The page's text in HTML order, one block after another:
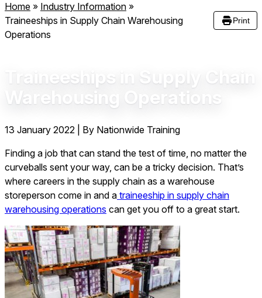
Home » Industry Information »
Traineeships in Supply Chain Warehousing
Operations
Print
Traineeships in Supply Chain
Warehousing Operations
13 January 2022
By Nationwide Training
Finding a job that can stand the test of time, no matter the
curveballs sent your way, can be a tricky decision. That’s
where careers in the supply chain as a warehouse
storeperson come in and a traineeship in supply chain
warehousing operations can get you off to a great start.